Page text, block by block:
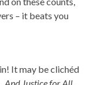
– it beats you
It may be clichéd